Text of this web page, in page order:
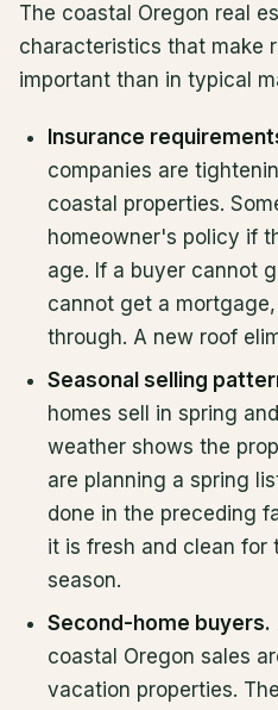
The coastal Oregon real
characteristics that make
important than in typical
Insurance
companies are
coastal properties.
homeowner's policy if
age. If a buyer cannot
cannot get a
through. A new roof
Seasonal selling
homes sell in spring
weather shows the
are planning a spring
done in the preceding
it is fresh and clean for
season.
Second-home buyers.
coastal Oregon sales
vacation properties.